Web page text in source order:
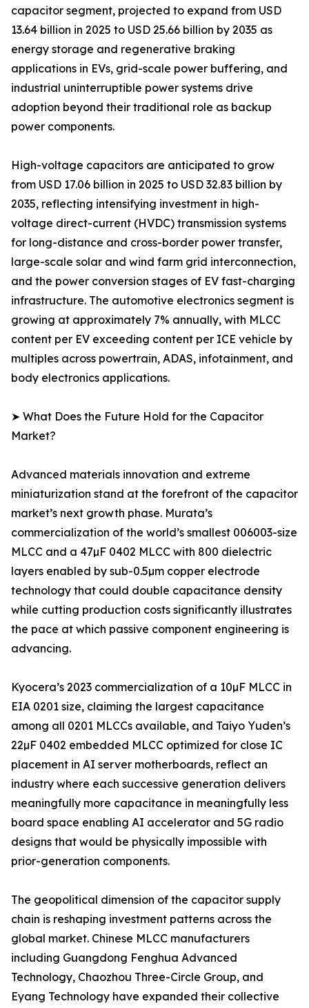
capacitor segment, projected to expand from USD
13.64 billion in 2025 to USD 25.66 billion by 2035 as
energy storage and regenerative braking
applications in EVs, grid-scale power buffering, and
industrial uninterruptible power systems drive
adoption beyond their traditional role as backup
power components.
High-voltage capacitors are anticipated to grow
from USD 17.06 billion in 2025 to USD 32.83 billion by
2035, reflecting intensifying investment in high-
voltage direct-current (HVDC) transmission systems
for long-distance and cross-border power transfer,
large-scale solar and wind farm grid interconnection,
and the power conversion stages of EV fast-charging
infrastructure. The automotive electronics segment is
growing at approximately 7% annually, with MLCC
content per EV exceeding content per ICE vehicle by
multiples across powertrain, ADAS, infotainment, and
body electronics applications.
➤ What Does the Future Hold for the Capacitor
Market?
Advanced materials innovation and extreme
miniaturization stand at the forefront of the capacitor
market’s next growth phase. Murata’s
commercialization of the world’s smallest 006003-size
MLCC and a 47µF 0402 MLCC with 800 dielectric
layers enabled by sub-0.5µm copper electrode
technology that could double capacitance density
while cutting production costs significantly illustrates
the pace at which passive component engineering is
advancing.
Kyocera’s 2023 commercialization of a 10µF MLCC in
EIA 0201 size, claiming the largest capacitance
among all 0201 MLCCs available, and Taiyo Yuden’s
22µF 0402 embedded MLCC optimized for close IC
placement in AI server motherboards, reflect an
industry where each successive generation delivers
meaningfully more capacitance in meaningfully less
board space enabling AI accelerator and 5G radio
designs that would be physically impossible with
prior-generation components.
The geopolitical dimension of the capacitor supply
chain is reshaping investment patterns across the
global market. Chinese MLCC manufacturers
including Guangdong Fenghua Advanced
Technology, Chaozhou Three-Circle Group, and
Eyang Technology have expanded their collective